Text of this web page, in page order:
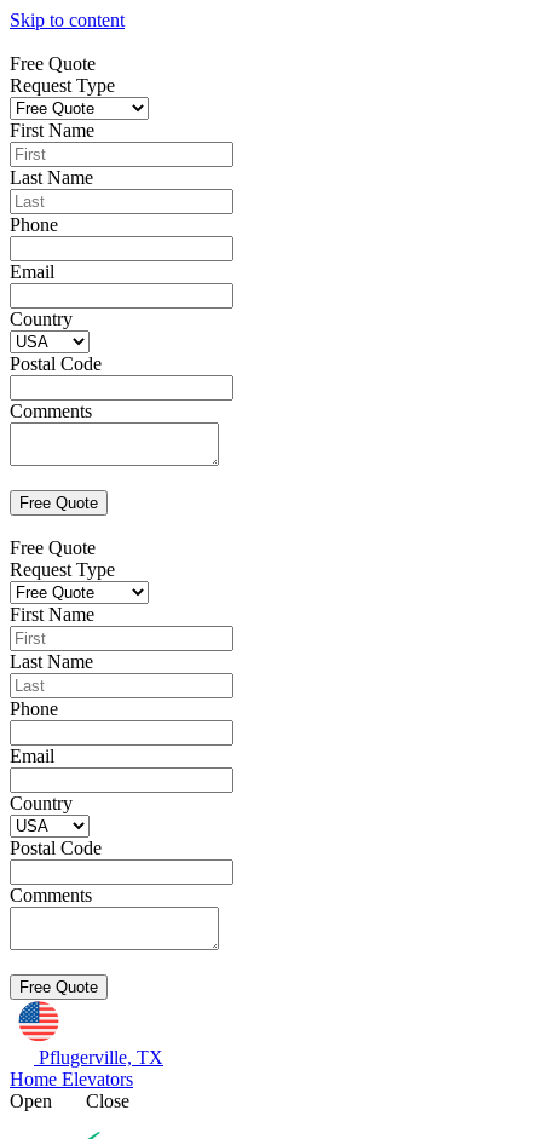
Skip to content
Free Quote
Request Type
First Name
Last Name
Phone
Email
Country
Postal Code
Comments
Free Quote
Request Type
First Name
Last Name
Phone
Email
Country
Postal Code
Comments
Pflugerville, TX
Home Elevators
Open
Close